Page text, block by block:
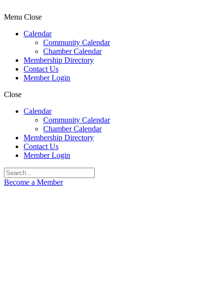
Menu Close
Calendar
Community Calendar
Chamber Calendar
Membership Directory
Contact Us
Member Login
Close
Calendar
Community Calendar
Chamber Calendar
Membership Directory
Contact Us
Member Login
Become a Member